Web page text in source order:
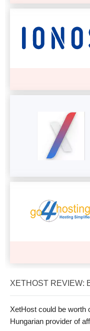
XETHOST REVIEW:
XetHost could be worth
Hungarian provider of